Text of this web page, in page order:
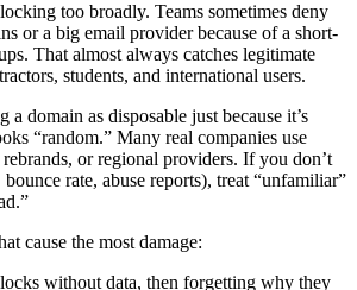
too broadly. Teams sometimes deny
or a big email provider because of a short-
That almost always catches legitimate
students, and international users.
a domain as disposable just because it’s
“random.” Many real companies use
or regional providers. If you don’t
rate, abuse reports), treat “unfamiliar”
cause the most damage:
without data, then forgetting why they